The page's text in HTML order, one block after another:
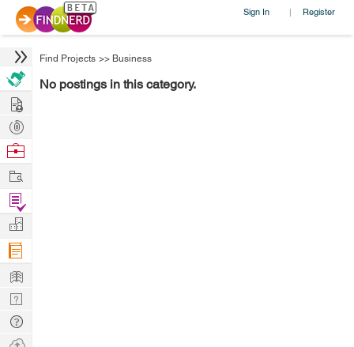
Sign In | Register
Find Projects >> Business
No postings in this category.
Hire
Post
Projects
Browse
Work
Find
Projects
Manage
Company
Learn
Nerd
Digest
Tech
Q & A
Ask